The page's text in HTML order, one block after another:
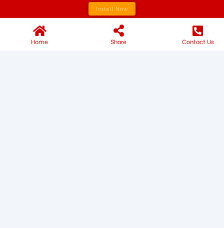
Home Share Contact Us
Install Now